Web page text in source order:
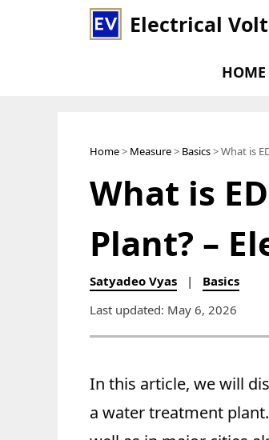
Electrical Volt
HOME
Home> Measure> Basics> What is
What is
Plant? –
Satyadeo Vyas | Basics
Last updated: May 6, 2026
In this article, we will
a water treatment